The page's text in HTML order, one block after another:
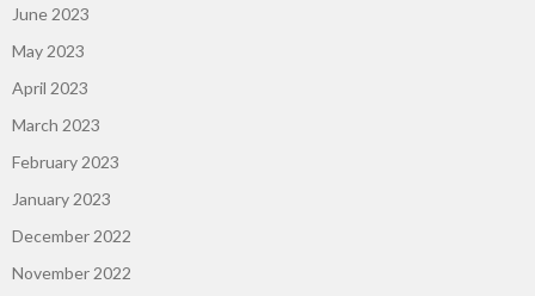
June 2023
May 2023
April 2023
March 2023
February 2023
January 2023
December 2022
November 2022